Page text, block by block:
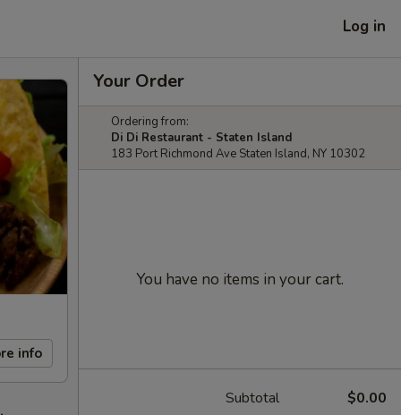
Log in
info
Your Order
Ordering from:
Di Di Restaurant - Staten Island
183 Port Richmond Ave Staten Island, NY 10302
You have no items in your cart.
Subtotal $0.00